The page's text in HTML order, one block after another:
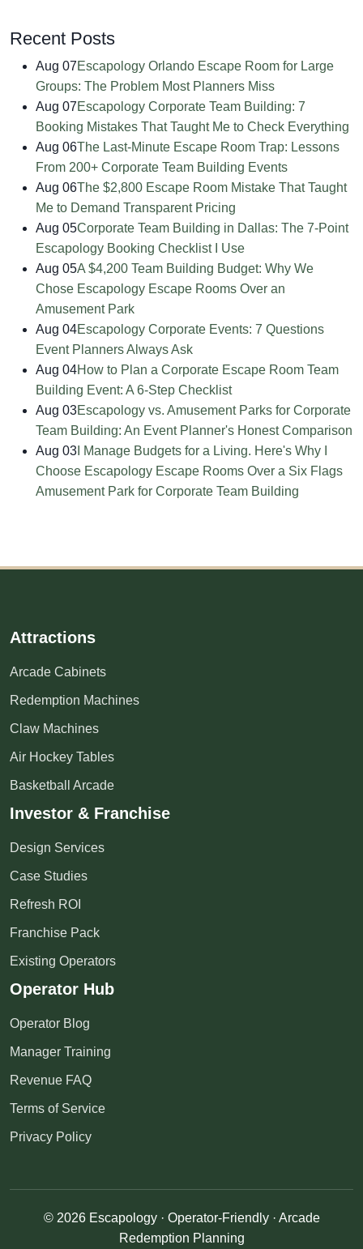
Recent Posts
Aug 07Escapology Orlando Escape Room for Large
Groups: The Problem Most Planners Miss
Aug 07Escapology Corporate Team Building: 7
Booking Mistakes That Taught Me to Check Everything
Aug 06The Last-Minute Escape Room Trap: Lessons
From 200+ Corporate Team Building Events
Aug 06The $2,800 Escape Room Mistake That Taught
Me to Demand Transparent Pricing
Aug 05Corporate Team Building in Dallas: The 7-Point
Escapology Booking Checklist I Use
Aug 05A $4,200 Team Building Budget: Why We
Chose Escapology Escape Rooms Over an
Amusement Park
Aug 04Escapology Corporate Events: 7 Questions
Event Planners Always Ask
Aug 04How to Plan a Corporate Escape Room Team
Building Event: A 6-Step Checklist
Aug 03Escapology vs. Amusement Parks for Corporate
Team Building: An Event Planner's Honest Comparison
Aug 03 I Manage Budgets for a Living. Here's Why I
Choose Escapology Escape Rooms Over a Six Flags
Amusement Park for Corporate Team Building
Attractions
Arcade Cabinets
Redemption Machines
Claw Machines
Air Hockey Tables
Basketball Arcade
Investor & Franchise
Design Services
Case Studies
Refresh ROI
Franchise Pack
Existing Operators
Operator Hub
Operator Blog
Manager Training
Revenue FAQ
Terms of Service
Privacy Policy
© 2026 Escapology · Operator-Friendly · Arcade
Redemption Planning